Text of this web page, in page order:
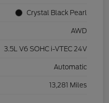
Crystal Black Pearl
AWD
3.5L V6 SOHC i-VTEC 24V
Automatic
13,281 Miles